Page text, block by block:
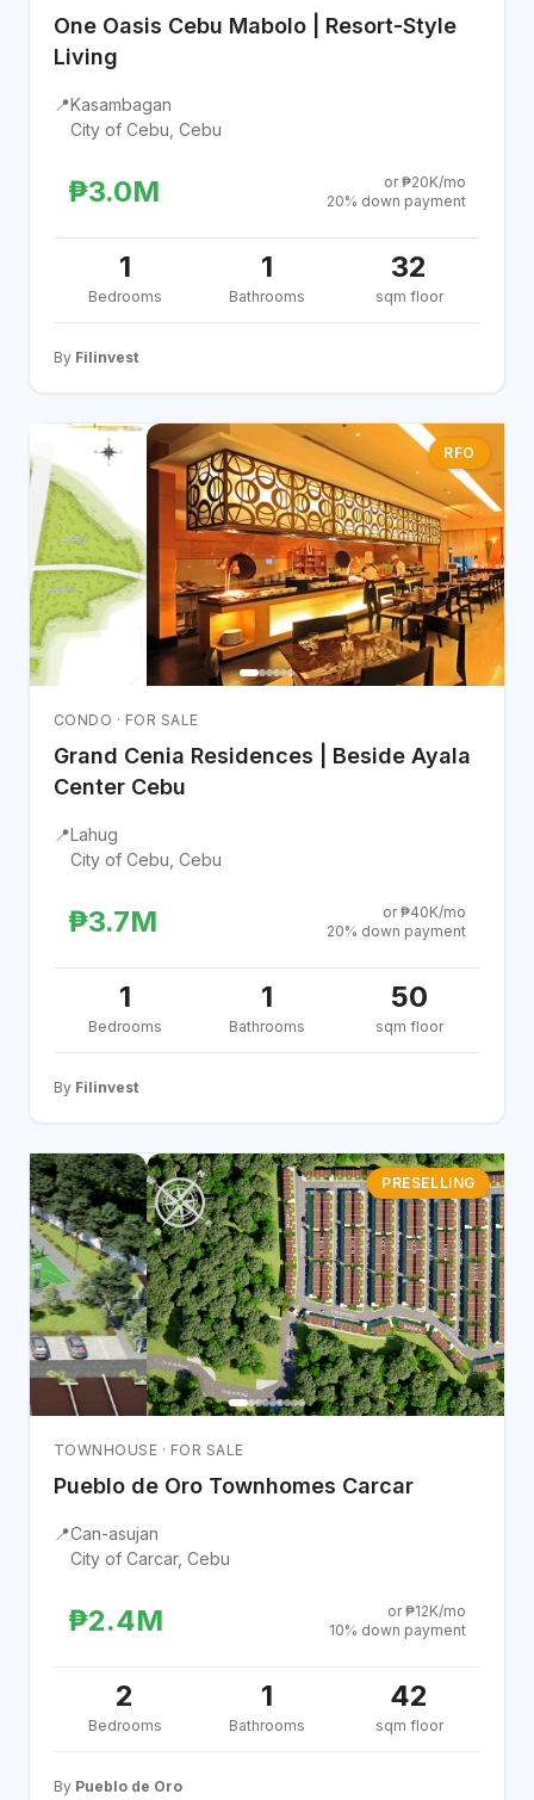
One Oasis Cebu Mabolo | Resort-Style
Living
📍Kasambagan
City of Cebu, Cebu
₱3.0M
or ₱20K/mo
20% down payment
1
Bedrooms
1
Bathrooms
32
sqm floor
By Filinvest
RFO
CONDO · FOR SALE
Grand Cenia Residences | Beside Ayala
Center Cebu
📍Lahug
City of Cebu, Cebu
₱3.7M
or ₱40K/mo
20% down payment
1
Bedrooms
1
Bathrooms
50
sqm floor
By Filinvest
PRESELLING
TOWNHOUSE · FOR SALE
Pueblo de Oro Townhomes Carcar
📍Can-asujan
City of Carcar, Cebu
₱2.4M
or ₱12K/mo
10% down payment
2
Bedrooms
1
Bathrooms
42
sqm floor
By Pueblo de Oro